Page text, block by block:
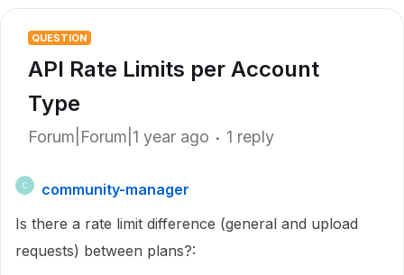
QUESTION
API Rate Limits per Account
Type
Forum|Forum|1 year ago 1 reply
C
community-manager
Is there a rate limit difference (general and upload
requests) between plans?: